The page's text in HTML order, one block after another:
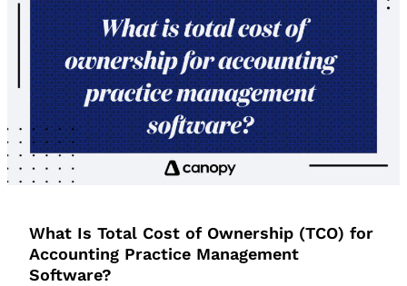
What Is Total Cost of Ownership (TCO) for
Accounting Practice Management
Software?